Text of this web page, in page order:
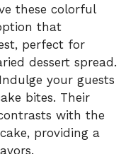
these colorful
that
perfect for
dessert spread.
Indulge your guests
bites. Their
with the
providing a